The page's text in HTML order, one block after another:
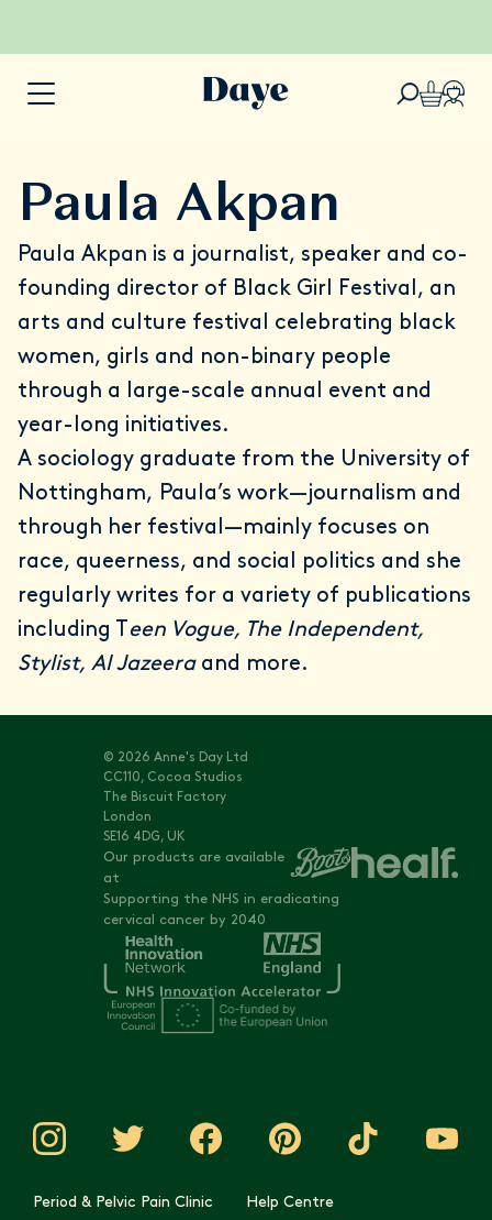
Paula Akpan
Paula Akpan is a journalist, speaker and co-
founding director of Black Girl Festival, an
arts and culture festival celebrating black
women, girls and non-binary people
through a large-scale annual event and
year-long initiatives.
A sociology graduate from the University of
Nottingham, Paula’s work—journalism and
through her festival—mainly focuses on
race, queerness, and social politics and she
regularly writes for a variety of publications
including T een Vogue, The Independent,
Stylist, Al Jazeeraand more.
© 2026 Anne's Day Ltd
CC110, Cocoa Studios
The Biscuit Factory
London
SE16 4DG, UK
Our products are available
at
Supporting the NHS in eradicating
cervical cancer by 2040
Period & Pelvic Pain Clinic
Help Centre